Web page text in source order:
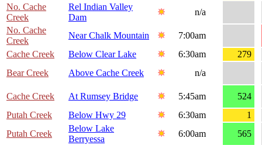
No. Cache
Creek
Rel Indian Valley
Dam
n/a
No. Cache
Creek
Near Chalk Mountain
7:00am
Cache Creek
Below Clear Lake 6:30am
279
Bear Creek
Above Cache Creek n/a
Cache Creek At Rumsey Bridge 5:45am
524
Putah Creek
Below Hwy 29 6:30am
1
Putah Creek
Below Lake
Berryessa
6:00am
565